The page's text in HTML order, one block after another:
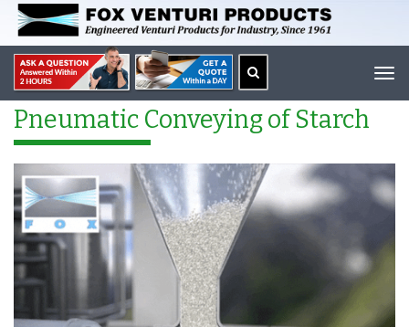
Pneumatic Conveying of Starch